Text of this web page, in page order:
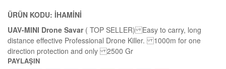
ÜRÜN KODU: IHAMINI
UAV-MINI Drone Savar( TOP SELLER) Easy to carry, long
distance effective Professional Drone Killer. 1000m for one
direction protection and only 2500 Gr
PAYLAŞIN